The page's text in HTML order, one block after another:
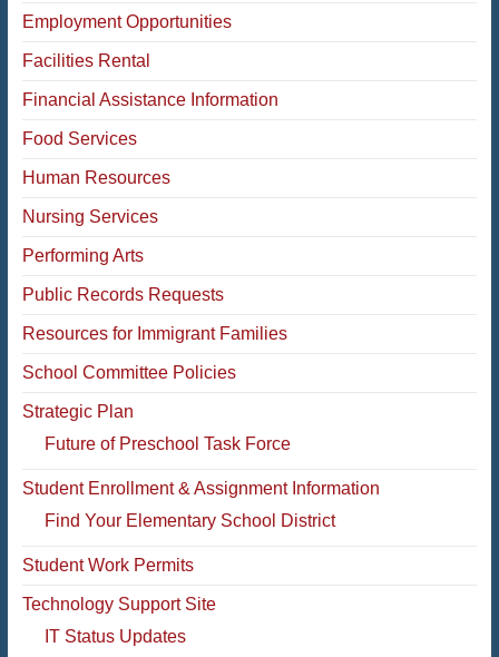
Employment Opportunities
Facilities Rental
Financial Assistance Information
Food Services
Human Resources
Nursing Services
Performing Arts
Public Records Requests
Resources for Immigrant Families
School Committee Policies
Strategic Plan
Future of Preschool Task Force
Student Enrollment & Assignment Information
Find Your Elementary School District
Student Work Permits
Technology Support Site
IT Status Updates